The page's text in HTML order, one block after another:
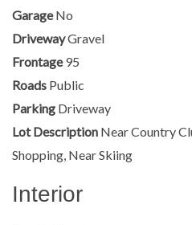
Garage No
DrivewayGravel
Frontage 95
Roads Public
Parking Driveway
Lot Description Near Country
Shopping, Near Skiing
Interior